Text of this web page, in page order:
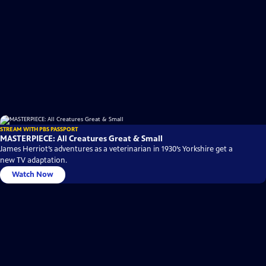
STREAM WITH PBS PASSPORT
MASTERPIECE: All Creatures Great & Small
James Herriot’s adventures as a veterinarian in 1930’s Yorkshire get a
new TV adaptation.
Watch Now